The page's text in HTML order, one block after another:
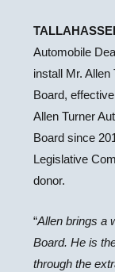
Automobile
install Mr.
Board,
Allen Turner
Board since
Legislative
donor.
“Allen brings a
Board. He is
through the